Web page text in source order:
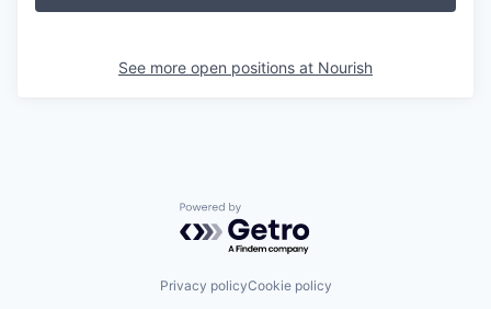
See more open positions at Nourish
Powered by Getro.com
Privacy policyCookie policy